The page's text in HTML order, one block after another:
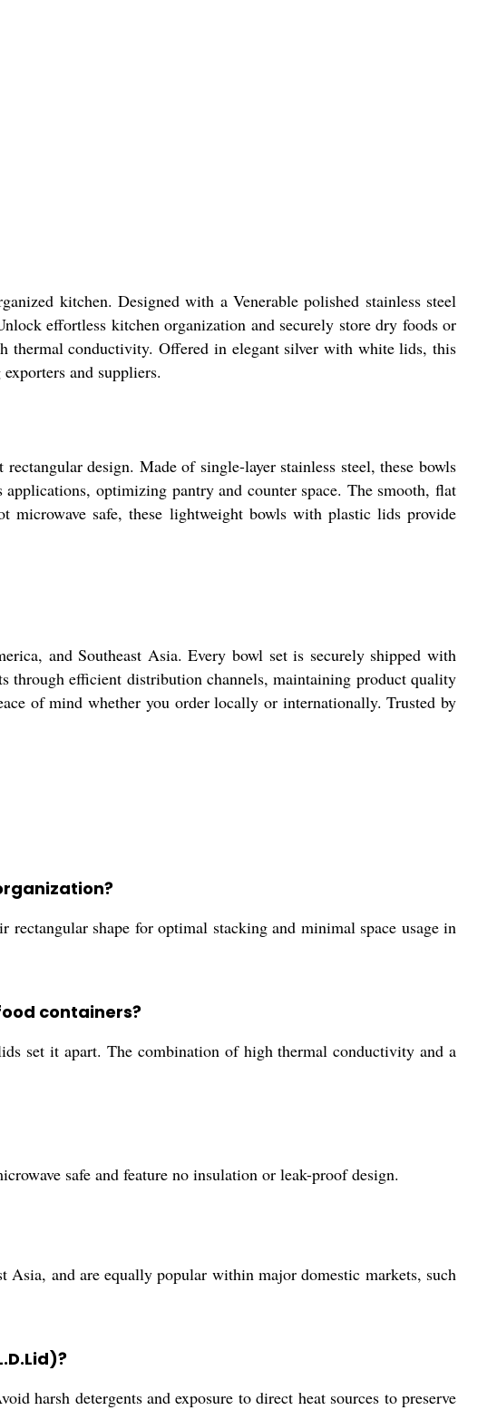
kitchen. Designed with a Venerable polished stainless steel
effortless kitchen organization and securely store dry foods or
thermal conductivity. Offered in elegant silver with white lids, this
and suppliers.
design. Made of single-layer stainless steel, these bowls
optimizing pantry and counter space. The smooth, flat
microwave safe, these lightweight bowls with plastic lids provide
and Southeast Asia. Every bowl set is securely shipped with
through efficient distribution channels, maintaining product quality
of mind whether you order locally or internationally. Trusted by
shape for optimal stacking and minimal space usage in
containers?
set it apart. The combination of high thermal conductivity and a
safe and feature no insulation or leak-proof design.
Asia, and are equally popular within major domestic markets, such
harsh detergents and exposure to direct heat sources to preserve